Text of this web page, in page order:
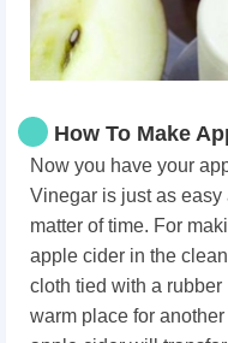
How To Make
Now you have your
Vinegar is just as easy
matter of time. For
apple cider in the
cloth tied with a
warm place for